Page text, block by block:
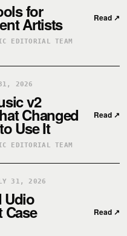
for
Artists
EDITORIAL TEAM
Read ↗
2026
v2
Changed
Use It
EDITORIAL TEAM
Read ↗
31, 2026
Udio
Case Read ↗